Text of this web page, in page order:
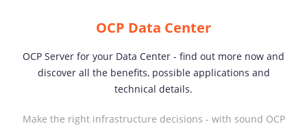
OCP Data Center
OCP Server for your Data Center - find out more now and
discover all the benefits, possible applications and
technical details.
Make the right infrastructure decisions - with sound OCP